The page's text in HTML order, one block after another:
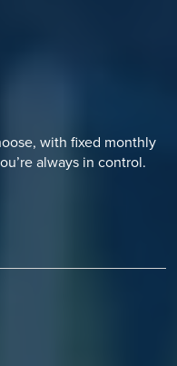
with fixed monthly
always in control.